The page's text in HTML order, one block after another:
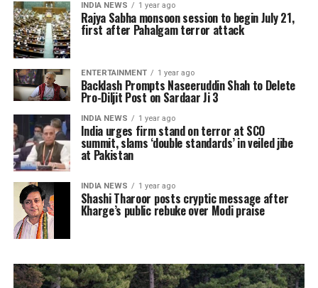
INDIA NEWS 1 year ago
Rajya Sabha monsoon session to begin July 21,
first after Pahalgam terror attack
ENTERTAINMENT 1 year ago
Backlash Prompts Naseeruddin Shah to Delete
Pro-Diljit Post on Sardaar Ji 3
INDIA NEWS 1 year ago
India urges firm stand on terror at SCO
summit, slams ‘double standards’ in veiled jibe
at Pakistan
INDIA NEWS 1 year ago
Shashi Tharoor posts cryptic message after
Kharge’s public rebuke over Modi praise